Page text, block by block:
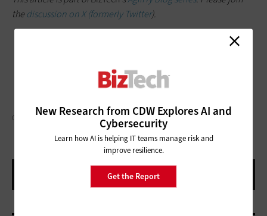
thediscussion on X (formerly Twitter).
CHARDAY PENN/GETTY IMAGES
New Research from CDW Explores AI and
Cybersecurity
Learn how AI is helping IT teams manage risk and
improve resilience.
Get the Report